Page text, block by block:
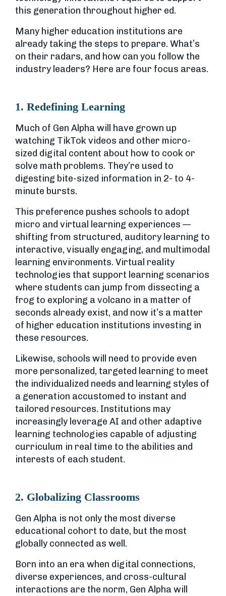
this generation throughout higher ed.
Many higher education institutions are
already taking the steps to prepare. What’s
on their radars, and how can you follow the
industry leaders? Here are four focus areas.
1. Redefining Learning
Much of Gen Alpha will have grown up
watching TikTok videos and other micro-
sized digital content about how to cook or
solve math problems. They’re used to
digesting bite-sized information in 2- to 4-
minute bursts.
This preference pushes schools to adopt
micro and virtual learning experiences —
shifting from structured, auditory learning to
interactive, visually engaging, and multimodal
learning environments. Virtual reality
technologies that support learning scenarios
where students can jump from dissecting a
frog to exploring a volcano in a matter of
seconds already exist, and now it’s a matter
of higher education institutions investing in
these resources.
Likewise, schools will need to provide even
more personalized, targeted learning to meet
the individualized needs and learning styles of
a generation accustomed to instant and
tailored resources. Institutions may
increasingly leverage AI and other adaptive
learning technologies capable of adjusting
curriculum in real time to the abilities and
interests of each student.
2. Globalizing Classrooms
Gen Alpha is not only the most diverse
educational cohort to date, but the most
globally connected as well.
Born into an era when digital connections,
diverse experiences, and cross-cultural
interactions are the norm, Gen Alpha will